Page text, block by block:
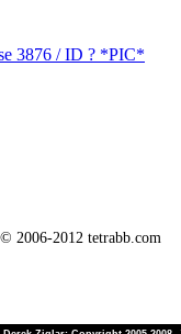
3876 / ID ? *PIC*
© 2006-2012 tetrabb.com